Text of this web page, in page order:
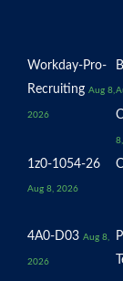
Workday-Pro-
Recruiting Aug 8,
2026
1z0-1054-26
Aug 8, 2026
4A0-D03 Aug 8,
2026